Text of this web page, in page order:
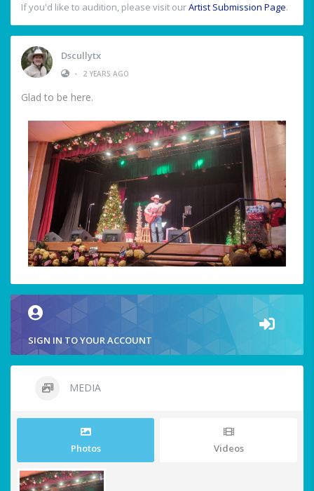
If you'd like to audition, please visit ourArtist Submission Page.
Dscullytx
•
2 YEARS AGO
Glad to be here.
SIGN IN TO YOUR ACCOUNT
MEDIA
Photos Videos